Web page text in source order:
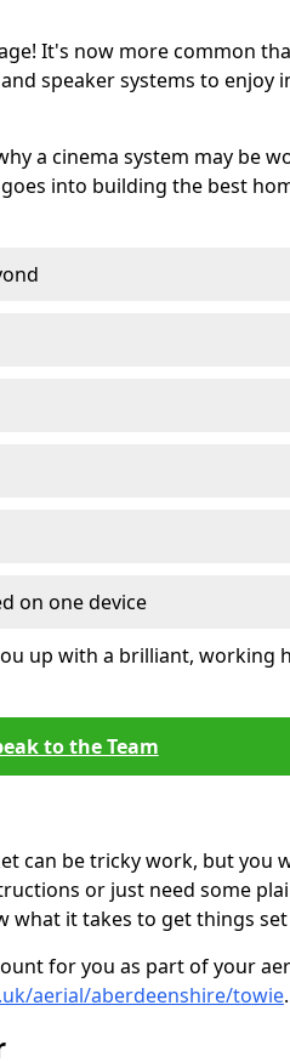
It's now more common
speaker systems to enjoy
a cinema system may be
into building the best
on one device
up with a brilliant, working
to the Team
can be tricky work, but you
or just need some
what it takes to get things
for you as part of your
aerial/aberdeenshire/towie.